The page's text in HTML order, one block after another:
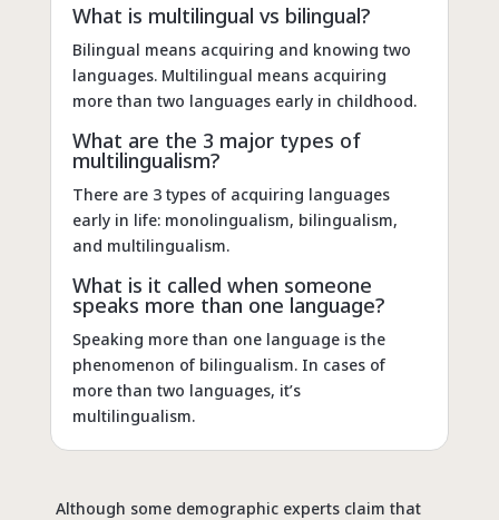
What is multilingual vs bilingual?
Bilingual means acquiring and knowing two
languages. Multilingual means acquiring
more than two languages early in childhood.
What are the 3 major types of
multilingualism?
There are 3 types of acquiring languages
early in life: monolingualism, bilingualism,
and multilingualism.
What is it called when someone
speaks more than one language?
Speaking more than one language is the
phenomenon of bilingualism. In cases of
more than two languages, it’s
multilingualism.
Although some demographic experts claim that